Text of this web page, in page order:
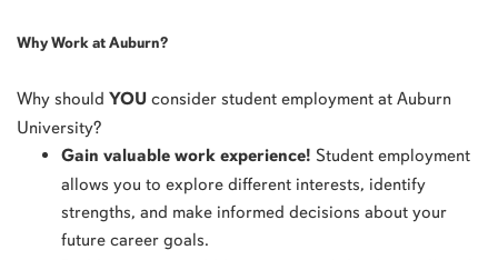
Why Work at Auburn?
Why should YOU consider student employment at Auburn
University?
Gain valuable work experience! Student employment
allows you to explore different interests, identify
strengths, and make informed decisions about your
future career goals.